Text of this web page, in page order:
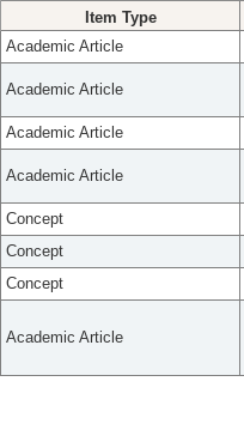
Item Type
Academic Article
Academic Article
Academic Article
Academic Article
Concept
Concept
Concept
Academic Article